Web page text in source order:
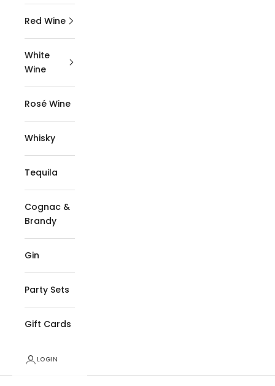
Red Wine
White
Wine
Rosé Wine
Whisky
Tequila
Cognac &
Brandy
Gin
Party Sets
Gift Cards
LOGIN